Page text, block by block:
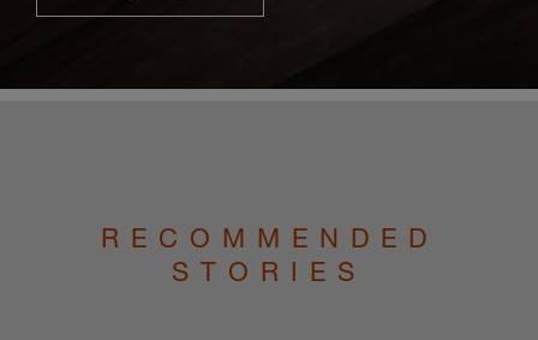
RECOMMENDED
STORIES